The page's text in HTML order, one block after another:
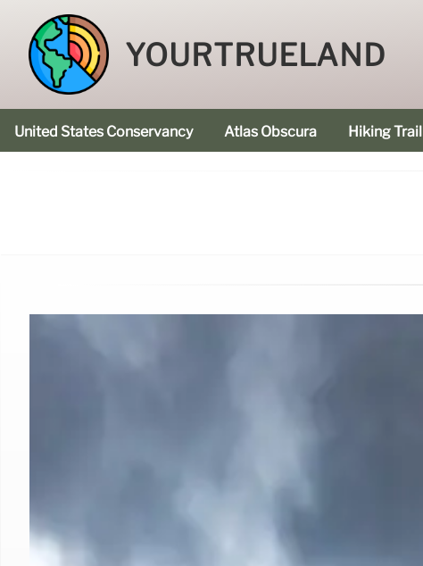
YOURTRUELAND
United States Conservancy Atlas Obscura Hiking Trail